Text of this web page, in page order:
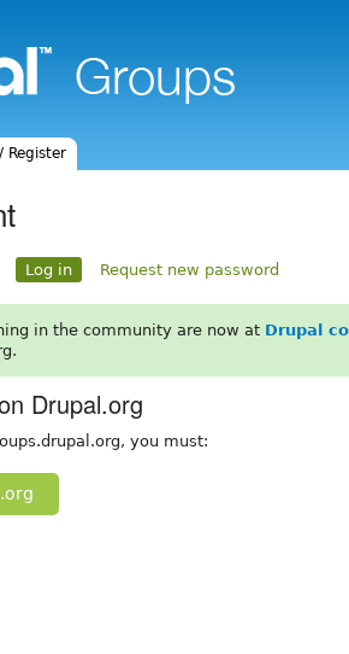
Register
Log in Request new password
in the community are now at Drupal
Drupal.org
you must: